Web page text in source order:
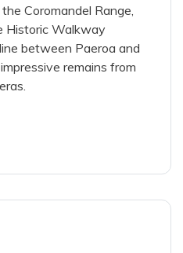
Coromandel Range,
Historic Walkway
between Paeroa and
remains from
the